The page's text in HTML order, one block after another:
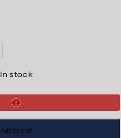
In stock
Add to cart